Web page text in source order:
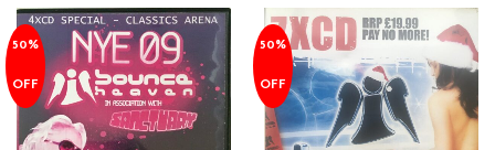
50%
OFF
50%
OFF